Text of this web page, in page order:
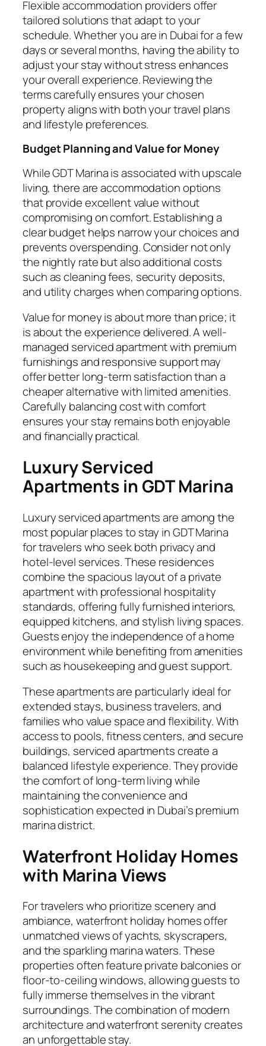
Flexible accommodation providers offer
tailored solutions that adapt to your
schedule. Whether you are in Dubai for a few
days or several months, having the ability to
adjust your stay without stress enhances
your overall experience. Reviewing the
terms carefully ensures your chosen
property aligns with both your travel plans
and lifestyle preferences.
Budget Planning and Value for Money
While GDT Marina is associated with upscale
living, there are accommodation options
that provide excellent value without
compromising on comfort. Establishing a
clear budget helps narrow your choices and
prevents overspending. Consider not only
the nightly rate but also additional costs
such as cleaning fees, security deposits,
and utility charges when comparing options.
Value for money is about more than price; it
is about the experience delivered. A well-
managed serviced apartment with premium
furnishings and responsive support may
offer better long-term satisfaction than a
cheaper alternative with limited amenities.
Carefully balancing cost with comfort
ensures your stay remains both enjoyable
and financially practical.
Luxury Serviced
Apartments in GDT Marina
Luxury serviced apartments are among the
most popular places to stay in GDT Marina
for travelers who seek both privacy and
hotel-level services. These residences
combine the spacious layout of a private
apartment with professional hospitality
standards, offering fully furnished interiors,
equipped kitchens, and stylish living spaces.
Guests enjoy the independence of a home
environment while benefiting from amenities
such as housekeeping and guest support.
These apartments are particularly ideal for
extended stays, business travelers, and
families who value space and flexibility. With
access to pools, fitness centers, and secure
buildings, serviced apartments create a
balanced lifestyle experience. They provide
the comfort of long-term living while
maintaining the convenience and
sophistication expected in Dubai’s premium
marina district.
Waterfront Holiday Homes
with Marina Views
For travelers who prioritize scenery and
ambiance, waterfront holiday homes offer
unmatched views of yachts, skyscrapers,
and the sparkling marina waters. These
properties often feature private balconies or
floor-to-ceiling windows, allowing guests to
fully immerse themselves in the vibrant
surroundings. The combination of modern
architecture and waterfront serenity creates
an unforgettable stay.